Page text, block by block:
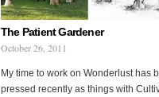
The Patient Gardener
October 26, 2011
My time to work on Wonderlust has
pressed recently as things with